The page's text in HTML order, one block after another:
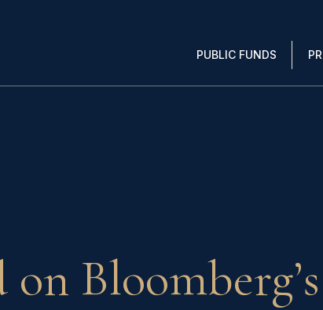
PUBLIC FUNDS